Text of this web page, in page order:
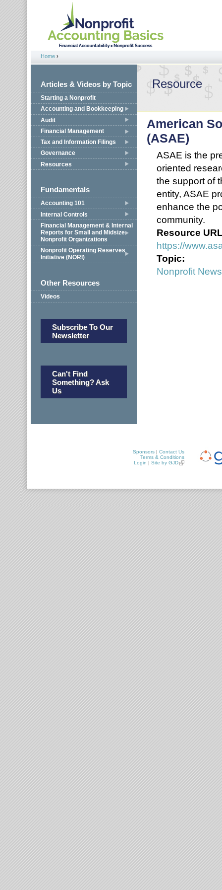
Jump to navigation
You are here
Home ›
Articles & Videos by Topic
Starting a Nonprofit
Accounting and Bookkeeping
Audit
Financial Management
Tax and Information Filings
Governance
Resources
Fundamentals
Accounting 101
Internal Controls
Financial Management & Internal
Reports for Small and Midsize
Nonprofit Organizations
Nonprofit Operating Reserves
Initiative (NORI)
Other Resources
Videos
Subscribe To Our
Newsletter
Can't Find
Something? Ask
Us
Resource
American
(ASAE)
ASAE is the
oriented
the support of
entity, ASAE
enhance the
community.
Resource
https://
Topic:
Nonprofit News
Sponsors | Contact Us
Terms & Conditions
Login | Site by GJD